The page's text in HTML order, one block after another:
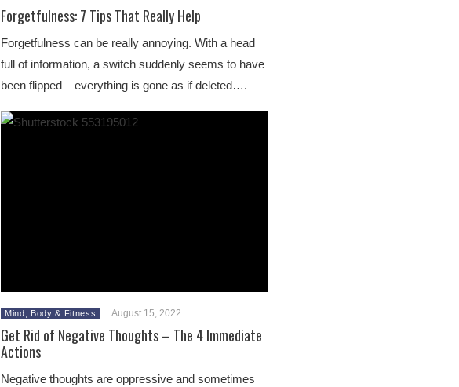
Forgetfulness: 7 Tips That Really Help
Forgetfulness can be really annoying. With a head
full of information, a switch suddenly seems to have
been flipped – everything is gone as if deleted….
Mind, Body & Fitness August 15, 2022
Get Rid of Negative Thoughts – The 4 Immediate
Actions
Negative thoughts are oppressive and sometimes